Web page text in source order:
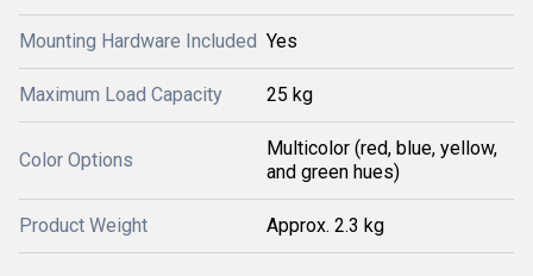
Mounting Hardware Included Yes
Maximum Load Capacity 25 kg
Color Options
Multicolor (red, blue, yellow,
and green hues)
Product Weight Approx. 2.3 kg